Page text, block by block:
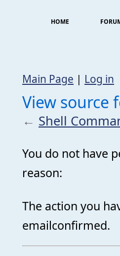
HOME
Main Page | Log in
View source
← Shell
You do not have
reason:
The action you
emailconfirmed.